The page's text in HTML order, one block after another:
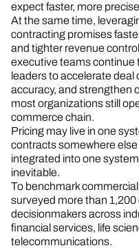
expect faster, more
At the same time,
contracting promises
and tighter revenue
executive teams continue
leaders to accelerate deal
accuracy, and strengthen
most organizations still
commerce chain.
Pricing may live in one
contracts somewhere
integrated into one
inevitable.
To benchmark
surveyed more than
decisionmakers across
financial services, life
telecommunications.